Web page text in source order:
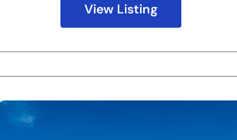
View Listing